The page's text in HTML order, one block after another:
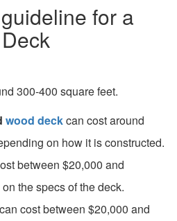
for a
300-400 square feet.
wood deckcan cost around
on how it is constructed.
between $20,000 and
the specs of the deck.
can cost between $20,000 and